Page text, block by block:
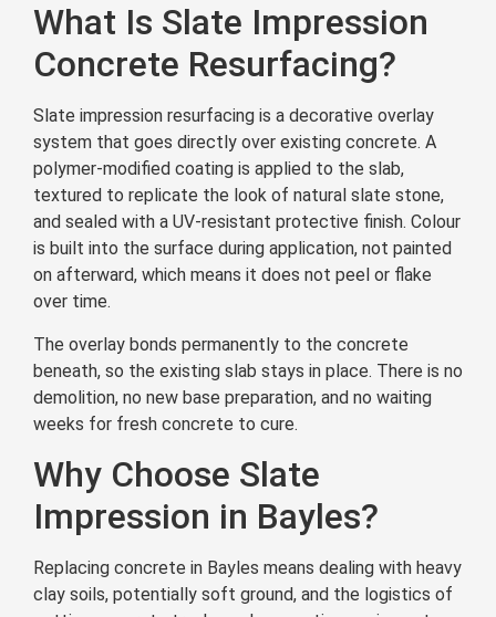
What Is Slate Impression
Concrete Resurfacing?
Slate impression resurfacing is a decorative overlay
system that goes directly over existing concrete. A
polymer-modified coating is applied to the slab,
textured to replicate the look of natural slate stone,
and sealed with a UV-resistant protective finish. Colour
is built into the surface during application, not painted
on afterward, which means it does not peel or flake
over time.
The overlay bonds permanently to the concrete
beneath, so the existing slab stays in place. There is no
demolition, no new base preparation, and no waiting
weeks for fresh concrete to cure.
Why Choose Slate
Impression in Bayles?
Replacing concrete in Bayles means dealing with heavy
clay soils, potentially soft ground, and the logistics of